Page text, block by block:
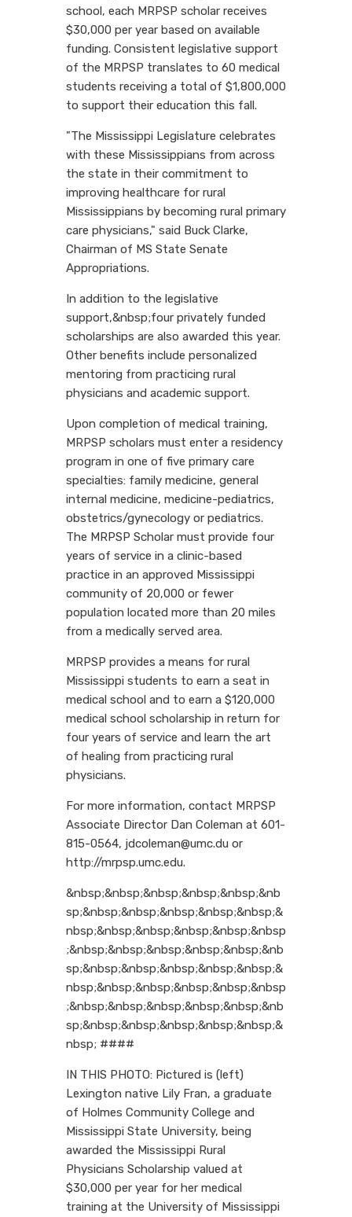
school, each MRPSP scholar receives
$30,000 per year based on available
funding. Consistent legislative support
of the MRPSP translates to 60 medical
students receiving a total of $1,800,000
to support their education this fall.
"The Mississippi Legislature celebrates
with these Mississippians from across
the state in their commitment to
improving healthcare for rural
Mississippians by becoming rural primary
care physicians," said Buck Clarke,
Chairman of MS State Senate
Appropriations.
In addition to the legislative
support,&nbsp;four privately funded
scholarships are also awarded this year.
Other benefits include personalized
mentoring from practicing rural
physicians and academic support.
Upon completion of medical training,
MRPSP scholars must enter a residency
program in one of five primary care
specialties: family medicine, general
internal medicine, medicine-pediatrics,
obstetrics/gynecology or pediatrics.
The MRPSP Scholar must provide four
years of service in a clinic-based
practice in an approved Mississippi
community of 20,000 or fewer
population located more than 20 miles
from a medically served area.
MRPSP provides a means for rural
Mississippi students to earn a seat in
medical school and to earn a $120,000
medical school scholarship in return for
four years of service and learn the art
of healing from practicing rural
physicians.
For more information, contact MRPSP
Associate Director Dan Coleman at 601-
815-0564, jdcoleman@umc.du or
http://mrpsp.umc.edu.
&nbsp;&nbsp;&nbsp;&nbsp;&nbsp;&nb
sp;&nbsp;&nbsp;&nbsp;&nbsp;&nbsp;&
nbsp;&nbsp;&nbsp;&nbsp;&nbsp;&nbsp
;&nbsp;&nbsp;&nbsp;&nbsp;&nbsp;&nb
sp;&nbsp;&nbsp;&nbsp;&nbsp;&nbsp;&
nbsp;&nbsp;&nbsp;&nbsp;&nbsp;&nbsp
;&nbsp;&nbsp;&nbsp;&nbsp;&nbsp;&nb
sp;&nbsp;&nbsp;&nbsp;&nbsp;&nbsp;&
nbsp; ####
IN THIS PHOTO: Pictured is (left)
Lexington native Lily Fran, a graduate
of Holmes Community College and
Mississippi State University, being
awarded the Mississippi Rural
Physicians Scholarship valued at
$30,000 per year for her medical
training at the University of Mississippi